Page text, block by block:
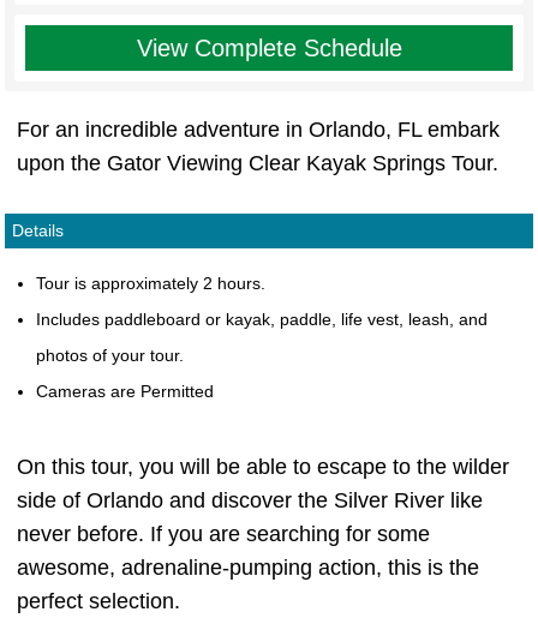
View Complete Schedule
For an incredible adventure in Orlando, FL embark
upon the Gator Viewing Clear Kayak Springs Tour.
Details
Tour is approximately 2 hours.
Includes paddleboard or kayak, paddle, life vest, leash, and
photos of your tour.
Cameras are Permitted
On this tour, you will be able to escape to the wilder
side of Orlando and discover the Silver River like
never before. If you are searching for some
awesome, adrenaline-pumping action, this is the
perfect selection.